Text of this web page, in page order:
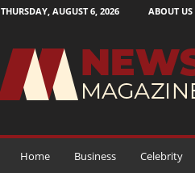
THURSDAY, AUGUST 6, 2026 ABOUT US
Home Business Celebrity